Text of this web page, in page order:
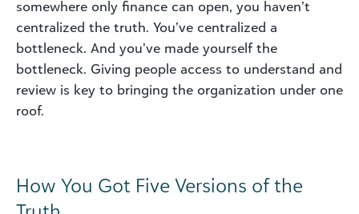
somewhere only finance can open, you haven’t
centralized the truth. You’ve centralized a
bottleneck. And you’ve made yourself the
bottleneck. Giving people access to understand and
review is key to bringing the organization under one
roof.
How You Got Five Versions of the